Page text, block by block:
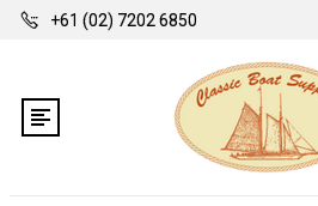
+61 (02) 7202 6850